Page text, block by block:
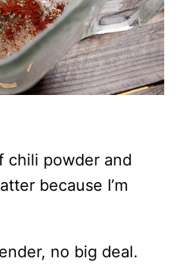
chili powder and
because I’m
no big deal.